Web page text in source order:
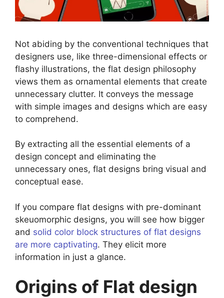
Not abiding by the conventional techniques that
designers use, like three-dimensional effects or
flashy illustrations, the flat design philosophy
views them as ornamental elements that create
unnecessary clutter. It conveys the message
with simple images and designs which are easy
to comprehend.
By extracting all the essential elements of a
design concept and eliminating the
unnecessary ones, flat designs bring visual and
conceptual ease.
If you compare flat designs with pre-dominant
skeuomorphic designs, you will see how bigger
and solid color block structures of flat designs
are more captivating. They elicit more
information in just a glance.
Origins of Flat design